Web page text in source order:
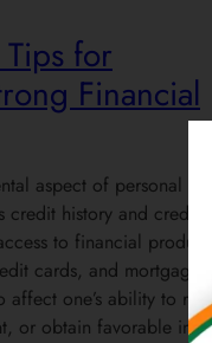
for
Financial
aspect of personal
credit history and credit
to financial products
cards, and mortgages.
affect one’s ability to rent
or obtain favorable